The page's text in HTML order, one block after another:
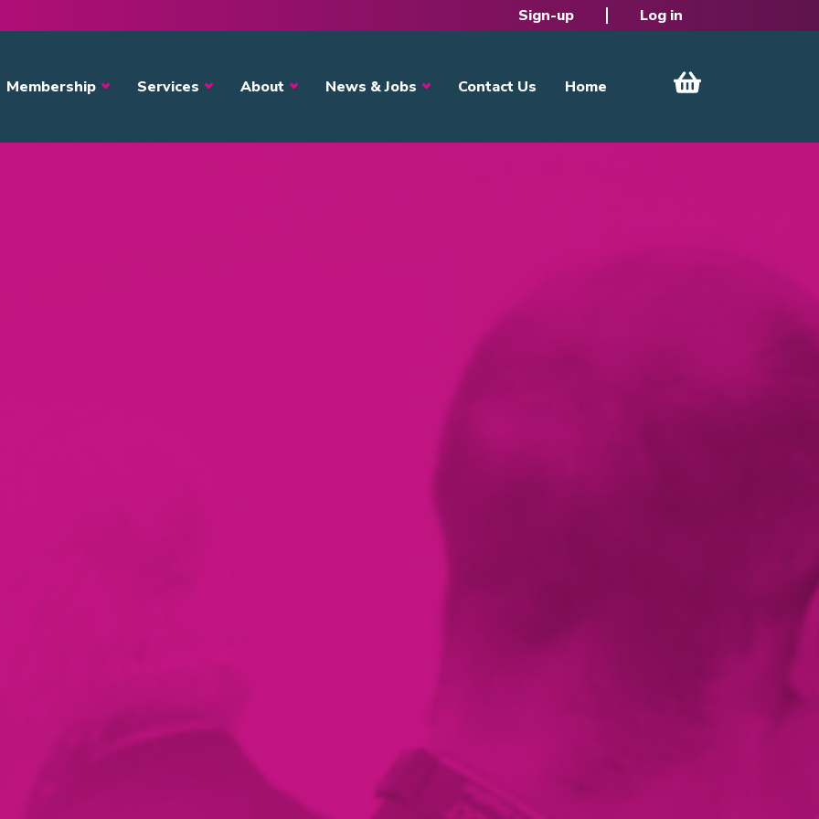
Sign-up Log in
Membership Services About News & Jobs Contact Us Home